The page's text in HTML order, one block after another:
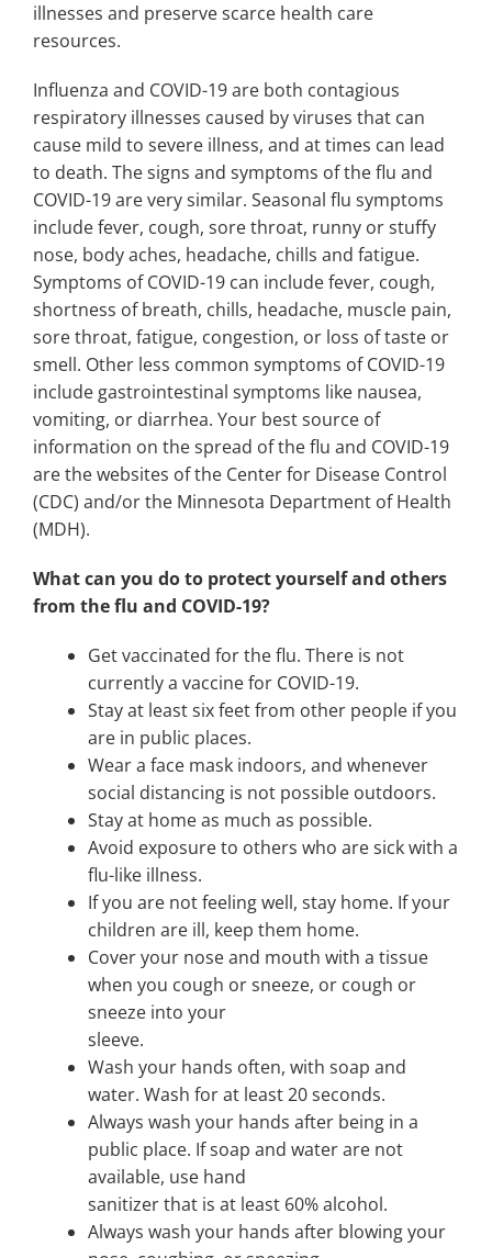
illnesses and preserve scarce health care
resources.
Influenza and COVID-19 are both contagious
respiratory illnesses caused by viruses that can
cause mild to severe illness, and at times can lead
to death. The signs and symptoms of the flu and
COVID-19 are very similar. Seasonal flu symptoms
include fever, cough, sore throat, runny or stuffy
nose, body aches, headache, chills and fatigue.
Symptoms of COVID-19 can include fever, cough,
shortness of breath, chills, headache, muscle pain,
sore throat, fatigue, congestion, or loss of taste or
smell. Other less common symptoms of COVID-19
include gastrointestinal symptoms like nausea,
vomiting, or diarrhea. Your best source of
information on the spread of the flu and COVID-19
are the websites of the Center for Disease Control
(CDC) and/or the Minnesota Department of Health
(MDH).
What can you do to protect yourself and others
from the flu and COVID-19?
Get vaccinated for the flu. There is not
currently a vaccine for COVID-19.
Stay at least six feet from other people if you
are in public places.
Wear a face mask indoors, and whenever
social distancing is not possible outdoors.
Stay at home as much as possible.
Avoid exposure to others who are sick with a
flu-like illness.
If you are not feeling well, stay home. If your
children are ill, keep them home.
Cover your nose and mouth with a tissue
when you cough or sneeze, or cough or
sneeze into your
sleeve.
Wash your hands often, with soap and
water. Wash for at least 20 seconds.
Always wash your hands after being in a
public place. If soap and water are not
available, use hand
sanitizer that is at least 60% alcohol.
Always wash your hands after blowing your